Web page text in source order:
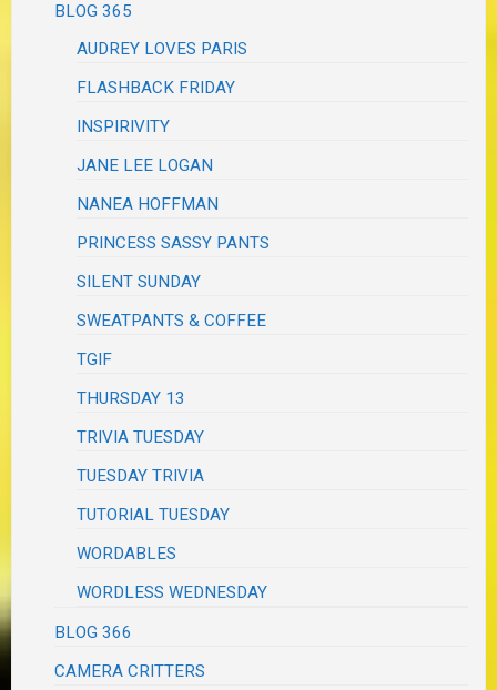
BLOG 365
AUDREY LOVES PARIS
FLASHBACK FRIDAY
INSPIRIVITY
JANE LEE LOGAN
NANEA HOFFMAN
PRINCESS SASSY PANTS
SILENT SUNDAY
SWEATPANTS & COFFEE
TGIF
THURSDAY 13
TRIVIA TUESDAY
TUESDAY TRIVIA
TUTORIAL TUESDAY
WORDABLES
WORDLESS WEDNESDAY
BLOG 366
CAMERA CRITTERS